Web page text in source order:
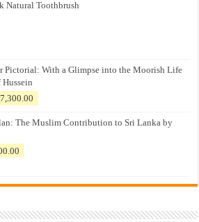
Natural Toothbrush
Pictorial: With a Glimpse into the Moorish Life
7,300.00
is:
The Muslim Contribution to Sri Lanka by
රු500.00.